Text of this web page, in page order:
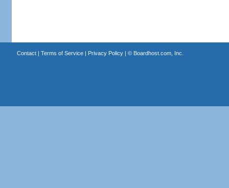
Contact| Terms of Service| Privacy Policy| © Boardhost.com, Inc.